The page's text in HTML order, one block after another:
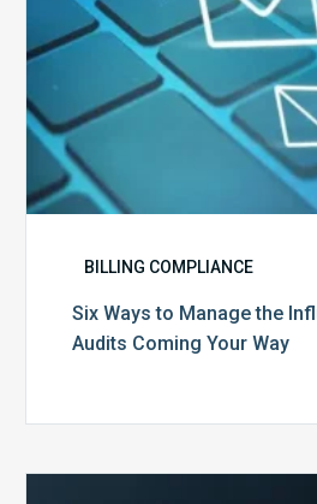
Your
Way
BILLING COMPLIANCE
Six Ways to Manage the
Audits Coming Your Way